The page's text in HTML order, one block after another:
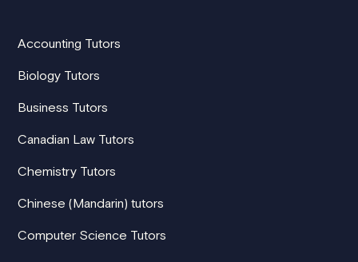
Accounting Tutors
Biology Tutors
Business Tutors
Canadian Law Tutors
Chemistry Tutors
Chinese (Mandarin) tutors
Computer Science Tutors